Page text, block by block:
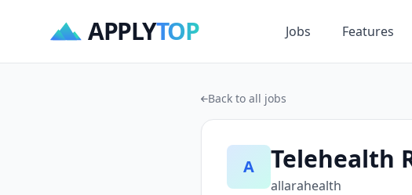
APPLYTOP Jobs Features
Back to all jobs
A Telehealth
allarahealth